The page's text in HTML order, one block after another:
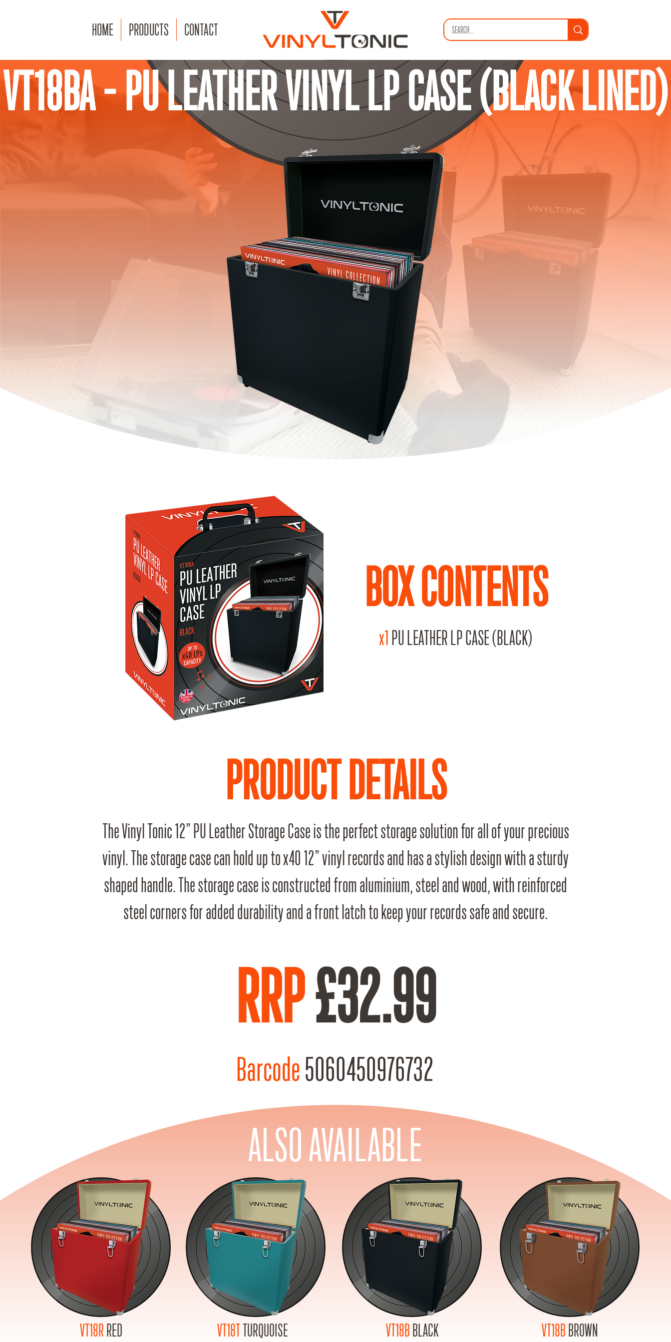
HOME PRODUCTS CONTACT
VT18BA - PU LEATHER VINYL LP CASE (BLACK LINED)
BOX CONTENTS
x1 PU LEATHER LP CASE (BLACK)
PRODUCT DETAILS
The Vinyl Tonic 12” PU Leather Storage Case is the perfect storage solution for all of your precious
vinyl. The storage case can hold up to x40 12” vinyl records and has a stylish design with a sturdy
shaped handle. The storage case is constructed from aluminium, steel and wood, with reinforced
steel corners for added durability and a front latch to keep your records safe and secure.
RRP£32.99
Barcode5060450976732
ALSO AVAILABLE
VT18R RED VT18TTURQUOISE VT18B BLACK VT18B BROWN